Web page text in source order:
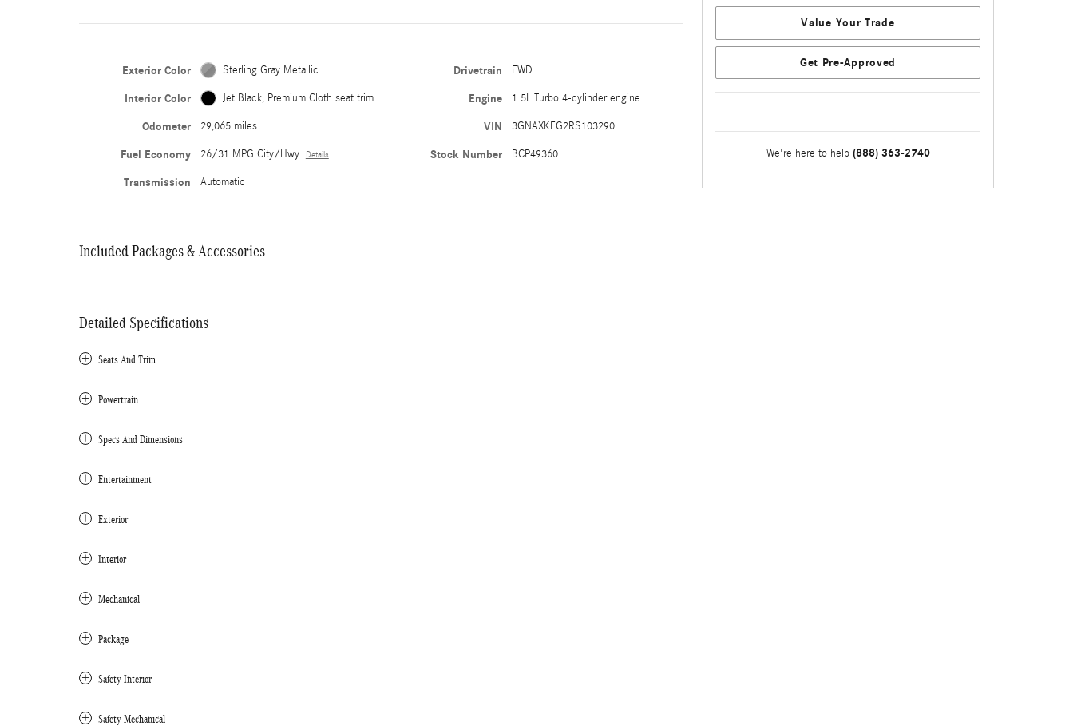
Exterior Color Sterling Gray Metallic
Interior Color Jet Black, Premium Cloth seat trim
Odometer 29,065 miles
Fuel Economy 26/31 MPG City/Hwy Details
Transmission Automatic
Drivetrain FWD
Engine 1.5L Turbo 4-cylinder engine
VIN 3GNAXKEG2RS103290
Stock Number BCP49360
Included Packages & Accessories
Detailed Specifications
Seats And Trim
Powertrain
Specs And Dimensions
Entertainment
Exterior
Interior
Mechanical
Package
Safety-Interior
Safety-Mechanical
Value Your Trade
Get Pre-Approved
We're here to help (888) 363-2740